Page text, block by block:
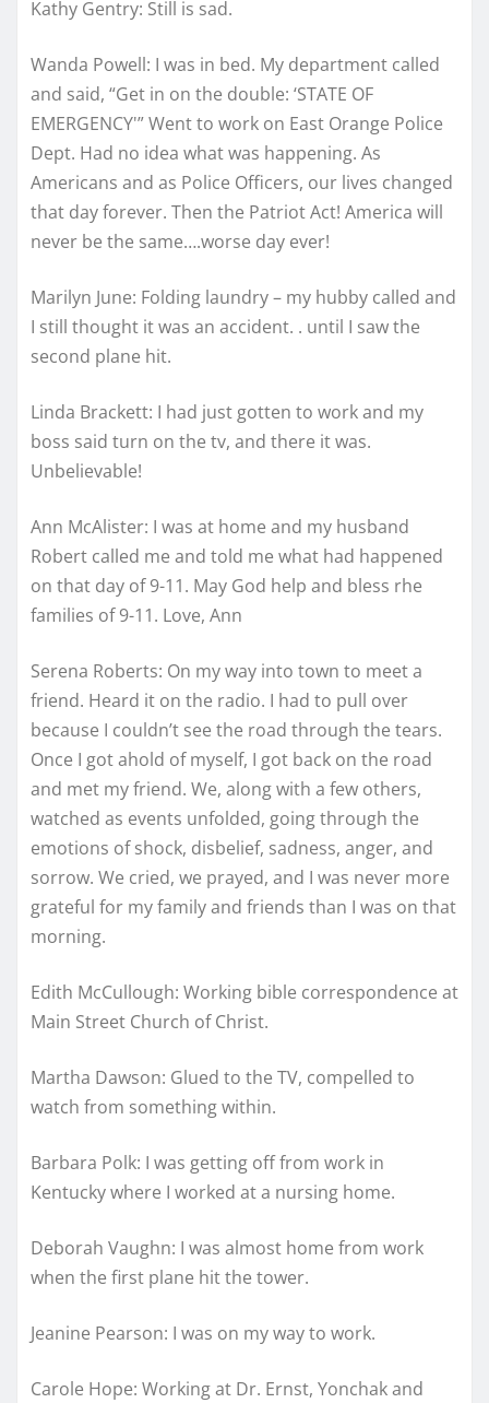
Kathy Gentry: Still is sad.
Wanda Powell: I was in bed. My department called
and said, “Get in on the double: ‘STATE OF
EMERGENCY'” Went to work on East Orange Police
Dept. Had no idea what was happening. As
Americans and as Police Officers, our lives changed
that day forever. Then the Patriot Act! America will
never be the same….worse day ever!
Marilyn June: Folding laundry – my hubby called and
I still thought it was an accident. . until I saw the
second plane hit.
Linda Brackett: I had just gotten to work and my
boss said turn on the tv, and there it was.
Unbelievable!
Ann McAlister: I was at home and my husband
Robert called me and told me what had happened
on that day of 9-11. May God help and bless rhe
families of 9-11. Love, Ann
Serena Roberts: On my way into town to meet a
friend. Heard it on the radio. I had to pull over
because I couldn’t see the road through the tears.
Once I got ahold of myself, I got back on the road
and met my friend. We, along with a few others,
watched as events unfolded, going through the
emotions of shock, disbelief, sadness, anger, and
sorrow. We cried, we prayed, and I was never more
grateful for my family and friends than I was on that
morning.
Edith McCullough: Working bible correspondence at
Main Street Church of Christ.
Martha Dawson: Glued to the TV, compelled to
watch from something within.
Barbara Polk: I was getting off from work in
Kentucky where I worked at a nursing home.
Deborah Vaughn: I was almost home from work
when the first plane hit the tower.
Jeanine Pearson: I was on my way to work.
Carole Hope: Working at Dr. Ernst, Yonchak and